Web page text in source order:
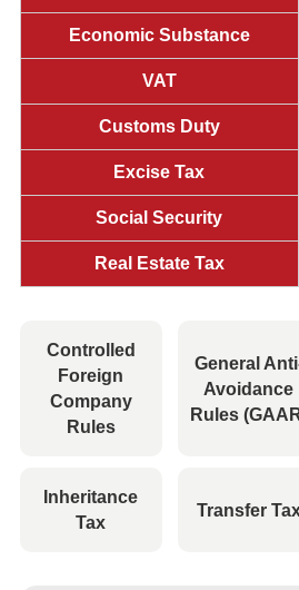
Economic Substance
VAT
Customs Duty
Excise Tax
Social Security
Real Estate Tax
Controlled
Foreign
Company
Rules
General
Avoidance
Rules
Inheritance
Tax
Transfer